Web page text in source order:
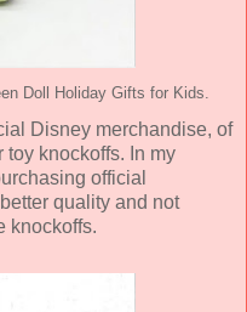
Doll Holiday Gifts for Kids.
Disney merchandise, of
knockoffs. In my
official
quality and not
knockoffs.